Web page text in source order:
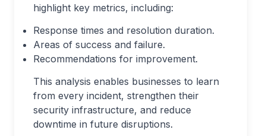
highlight key metrics, including:
Response times and resolution duration.
Areas of success and failure.
Recommendations for improvement.
This analysis enables businesses to learn
from every incident, strengthen their
security infrastructure, and reduce
downtime in future disruptions.